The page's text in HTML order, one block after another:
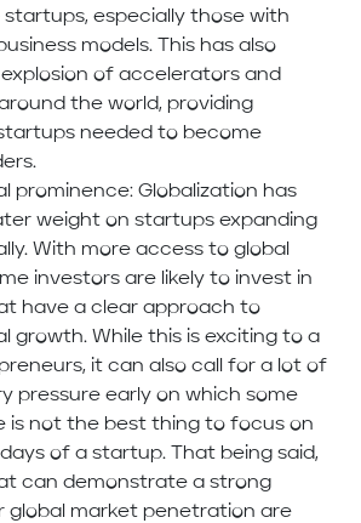
especially those with
models. This has also
of accelerators and
the world, providing
needed to become
prominence: Globalization has
weight on startups expanding
With more access to global
investors are likely to invest in
have a clear approach to
growth. While this is exciting to a
it can also call for a lot of
pressure early on which some
is not the best thing to focus on
of a startup. That being said,
can demonstrate a strong
global market penetration are